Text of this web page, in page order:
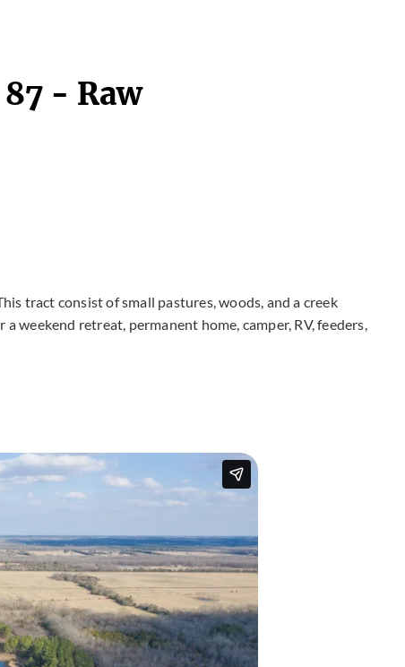
- Raw
tract consist of small pastures, woods, and a creek
weekend retreat, permanent home, camper, RV, feeders,